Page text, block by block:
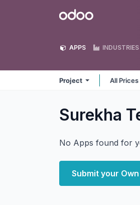
Odoo
APPS INDUSTRIES
Project All Prices
Surekha
No Apps found for
Submit your Own